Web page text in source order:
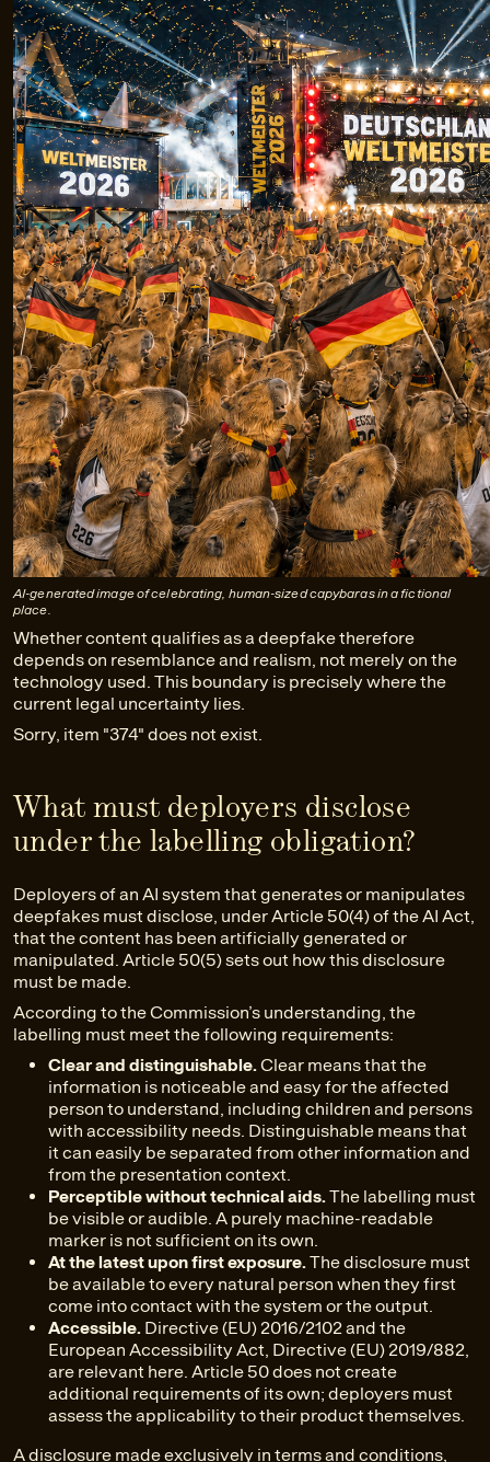
AI-generated image of celebrating, human-sized capybaras in a fictional
place.
Whether content qualifies as a deepfake therefore
depends on resemblance and realism, not merely on the
technology used. This boundary is precisely where the
current legal uncertainty lies.
Sorry, item "374" does not exist.
What must deployers disclose
under the labelling obligation?
Deployers of an AI system that generates or manipulates
deepfakes must disclose, under Article 50(4) of the AI Act,
that the content has been artificially generated or
manipulated. Article 50(5) sets out how this disclosure
must be made.
According to the Commission’s understanding, the
labelling must meet the following requirements:
Clear and distinguishable.Clear means that the
information is noticeable and easy for the affected
person to understand, including children and persons
with accessibility needs. Distinguishable means that
it can easily be separated from other information and
from the presentation context.
Perceptible without technical aids.The labelling must
be visible or audible. A purely machine-readable
marker is not sufficient on its own.
At the latest upon first exposure.The disclosure must
be available to every natural person when they first
come into contact with the system or the output.
Accessible. Directive (EU) 2016/2102 and the
European Accessibility Act, Directive (EU) 2019/882,
are relevant here. Article 50 does not create
additional requirements of its own; deployers must
assess the applicability to their product themselves.
A disclosure made exclusively in terms and conditions,